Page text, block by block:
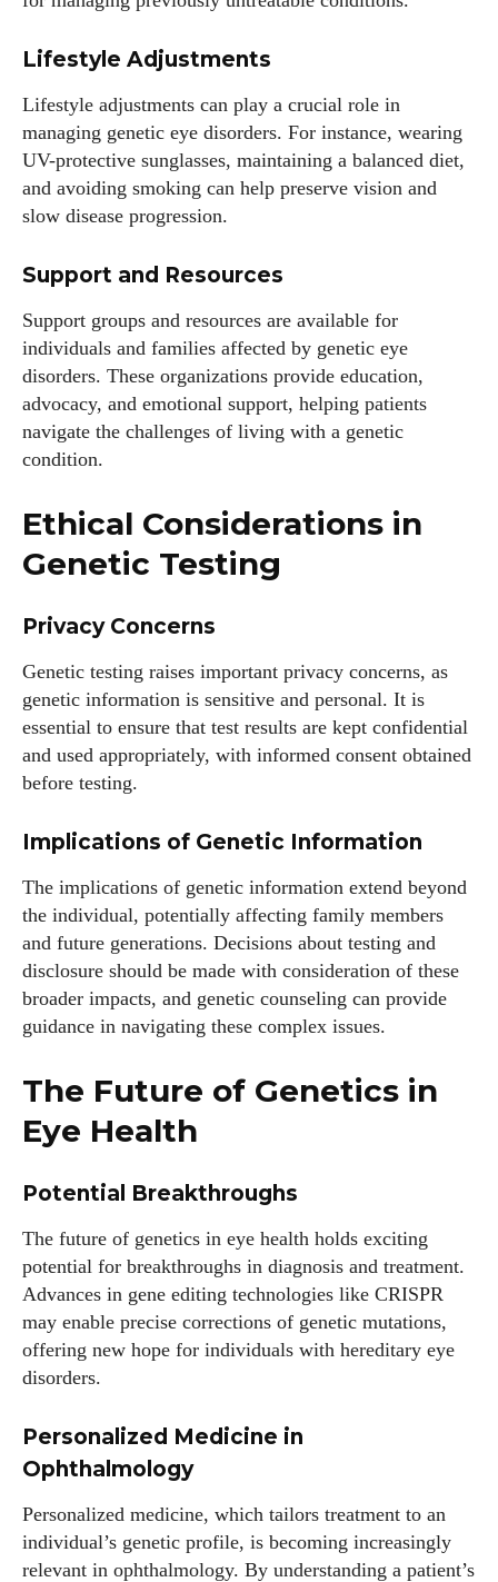
Lifestyle Adjustments
Lifestyle adjustments can play a crucial role in
managing genetic eye disorders. For instance, wearing
UV-protective sunglasses, maintaining a balanced diet,
and avoiding smoking can help preserve vision and
slow disease progression.
Support and Resources
Support groups and resources are available for
individuals and families affected by genetic eye
disorders. These organizations provide education,
advocacy, and emotional support, helping patients
navigate the challenges of living with a genetic
condition.
Ethical Considerations in
Genetic Testing
Privacy Concerns
Genetic testing raises important privacy concerns, as
genetic information is sensitive and personal. It is
essential to ensure that test results are kept confidential
and used appropriately, with informed consent obtained
before testing.
Implications of Genetic Information
The implications of genetic information extend beyond
the individual, potentially affecting family members
and future generations. Decisions about testing and
disclosure should be made with consideration of these
broader impacts, and genetic counseling can provide
guidance in navigating these complex issues.
The Future of Genetics in
Eye Health
Potential Breakthroughs
The future of genetics in eye health holds exciting
potential for breakthroughs in diagnosis and treatment.
Advances in gene editing technologies like CRISPR
may enable precise corrections of genetic mutations,
offering new hope for individuals with hereditary eye
disorders.
Personalized Medicine in
Ophthalmology
Personalized medicine, which tailors treatment to an
individual’s genetic profile, is becoming increasingly
relevant in ophthalmology. By understanding a patient’s